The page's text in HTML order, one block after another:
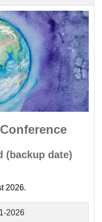
(backup date)
2026.
2026